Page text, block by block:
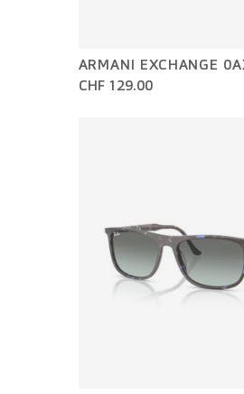
ARMANI EXCHANGE
CHF 129.00